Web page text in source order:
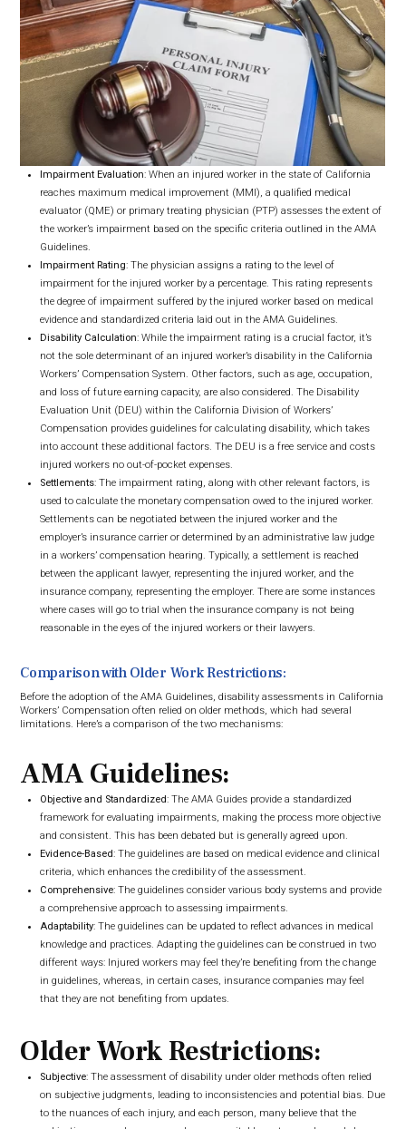
Impairment Evaluation: When an injured worker in the state of California
reaches maximum medical improvement (MMI), a qualified medical
evaluator (QME) or primary treating physician (PTP) assesses the extent of
the worker’s impairment based on the specific criteria outlined in the AMA
Guidelines.
Impairment Rating: The physician assigns a rating to the level of
impairment for the injured worker by a percentage. This rating represents
the degree of impairment suffered by the injured worker based on medical
evidence and standardized criteria laid out in the AMA Guidelines.
Disability Calculation: While the impairment rating is a crucial factor, it’s
not the sole determinant of an injured worker’s disability in the California
Workers’ Compensation System. Other factors, such as age, occupation,
and loss of future earning capacity, are also considered. The Disability
Evaluation Unit (DEU) within the California Division of Workers’
Compensation provides guidelines for calculating disability, which takes
into account these additional factors. The DEU is a free service and costs
injured workers no out-of-pocket expenses.
Settlements: The impairment rating, along with other relevant factors, is
used to calculate the monetary compensation owed to the injured worker.
Settlements can be negotiated between the injured worker and the
employer’s insurance carrier or determined by an administrative law judge
in a workers’ compensation hearing. Typically, a settlement is reached
between the applicant lawyer, representing the injured worker, and the
insurance company, representing the employer. There are some instances
where cases will go to trial when the insurance company is not being
reasonable in the eyes of the injured workers or their lawyers.
Comparison with Older Work Restrictions:
Before the adoption of the AMA Guidelines, disability assessments in California
Workers’ Compensation often relied on older methods, which had several
limitations. Here’s a comparison of the two mechanisms:
AMA Guidelines:
Objective and Standardized: The AMA Guides provide a standardized
framework for evaluating impairments, making the process more objective
and consistent. This has been debated but is generally agreed upon.
Evidence-Based: The guidelines are based on medical evidence and clinical
criteria, which enhances the credibility of the assessment.
Comprehensive: The guidelines consider various body systems and provide
a comprehensive approach to assessing impairments.
Adaptability: The guidelines can be updated to reflect advances in medical
knowledge and practices. Adapting the guidelines can be construed in two
different ways: Injured workers may feel they’re benefiting from the change
in guidelines, whereas, in certain cases, insurance companies may feel
that they are not benefiting from updates.
Older Work Restrictions:
Subjective: The assessment of disability under older methods often relied
on subjective judgments, leading to inconsistencies and potential bias. Due
to the nuances of each injury, and each person, many believe that the